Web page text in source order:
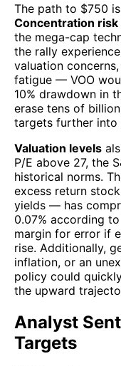
The path to $750
Concentration risk
the mega-cap
the rally
valuation
fatigue — VOO
10% drawdown in
erase tens of
targets further into
Valuation levels
P/E above 27, the
historical norms.
excess return
yields — has
0.07% according
margin for error if
rise. Additionally,
inflation, or an
policy could
the upward
Analyst
Targets